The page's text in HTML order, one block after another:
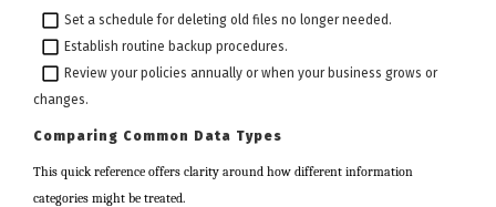
Set a schedule for deleting old files no longer needed.
Establish routine backup procedures.
Review your policies annually or when your business grows or
changes.
Comparing Common Data Types
This quick reference offers clarity around how different information
categories might be treated.